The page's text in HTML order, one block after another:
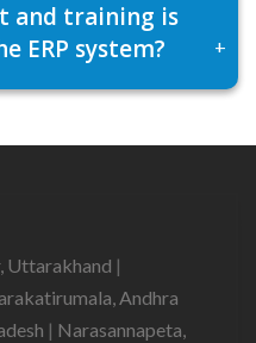
and training is
ERP system?
+
Uttarakhand |
Andhra
| Narasannapeta,